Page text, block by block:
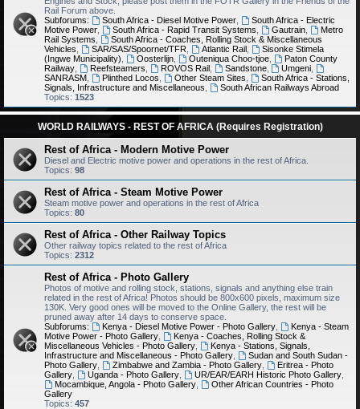
Rail Forum above.
Subforums:
South Africa - Diesel Motive Power,
South Africa - Electric
Motive Power
South Africa - Rapid Transit Systems Gautrain,
Metro
Rail Systems
South Africa - Coaches, Rolling Stock & Miscellaneous
Vehicles
SAR/SAS/Spoornet/TFR, Atlantic Rail,
Sisonke Stimela
(Ingwe Municipality)
Oosterlijn, Outeniqua Choo-tjoe,
Paton County
Railway
Reefsteamers ROVOS Rail, Sandstone, Umgeni
SANRASM
Plinthed Locos Other Steam Sites
South Africa - Stations,
Signals, Infrastructure and Miscellaneous
South African Railways Abroad
Topics: 1523
WORLD RAILWAYS - REST OF AFRICA (Requires Registration)
Rest of Africa - Modern Motive Power
Diesel and Electric motive power and operations in the rest of Africa.
Topics: 98
Rest of Africa - Steam Motive Power
Steam motive power and operations in the rest of Africa
Topics: 80
Rest of Africa - Other Railway Topics
Other railway topics related to the rest of Africa
Topics: 2312
Rest of Africa - Photo Gallery
Photos of motive and rolling stock, stations, signals and anything else train
related in the rest of Africa! Photos should be 800x600 pixels, maximum size
130K. Very good ones will be moved to the Online Gallery, the rest will be
pruned away after 14 days to conserve space.
Subforums:
Kenya - Diesel Motive Power - Photo Gallery,
Kenya - Steam
Motive Power - Photo Gallery
Kenya - Coaches, Rolling Stock &
Miscellaneous Vehicles - Photo Gallery
Kenya - Stations, Signals,
Infrastructure and Miscellaneous - Photo Gallery
Sudan and South Sudan -
Photo Gallery
Zimbabwe and Zambia - Photo Gallery,
Eritrea - Photo
Gallery
Uganda - Photo Gallery, UR/EAR/EARH Historic Photo Gallery,
Mocambique, Angola - Photo Gallery,
Other African Countries - Photo
Gallery
Topics: 457